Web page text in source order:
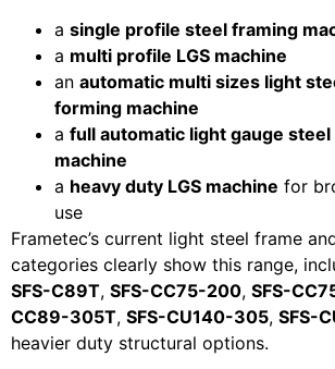
a single profile steel framing
a multi profile LGS machine
an automatic multi sizes light
forming machine
a full automatic light gauge
machine
a heavy duty LGS machine for
use
Frametec’s current light steel frame
categories clearly show this range,
SFS-C89T, SFS-CC75-200, SFS-
CC89-305T, SFS-CU140-305, SFS-
heavier duty structural options.